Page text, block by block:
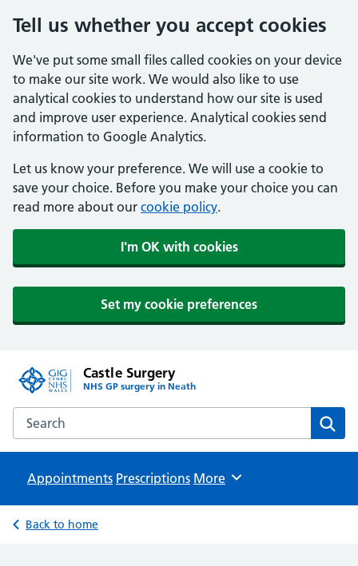
Tell us whether you accept cookies
We've put some small files called cookies on your device
to make our site work. We would also like to use
analytical cookies to understand how our site is used
and improve user experience. Analytical cookies send
information to Google Analytics.
Let us know your preference. We will use a cookie to
save your choice. Before you make your choice you can
read more about our cookie policy.
I'm OK with cookies
Set my cookie preferences
Castle Surgery
NHS GP surgery in Neath
Search the Castle Surgery website
Appointments Prescriptions Browse
More
Back to home